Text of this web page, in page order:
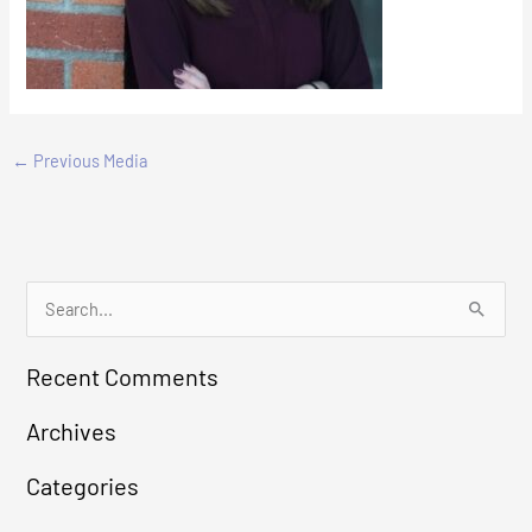
← Previous Media
a
h
Recent Comments
Archives
Categories